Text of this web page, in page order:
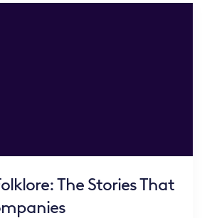
The Stories That